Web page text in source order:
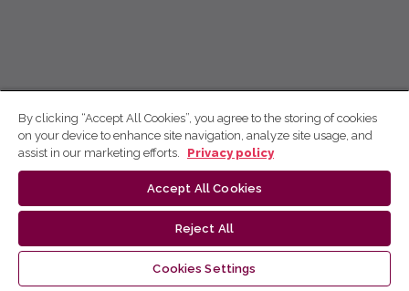
By clicking “Accept All Cookies”, you agree to the storing of cookies
on your device to enhance site navigation, analyze site usage, and
assist in our marketing efforts.
Privacy policy
Accept All Cookies
Reject All
Cookies Settings